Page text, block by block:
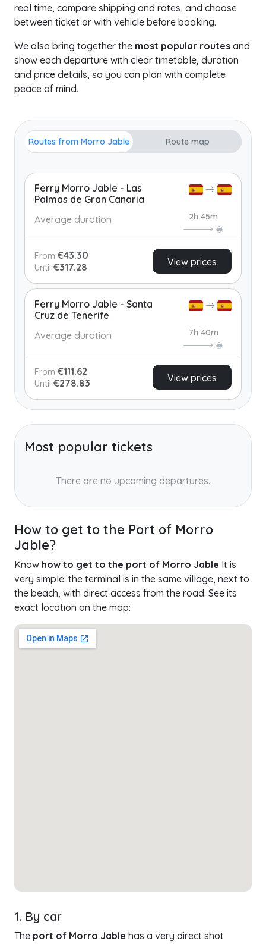
real time, compare shipping and rates, and choose
between ticket or with vehicle before booking.
We also bring together the most popular routes and
show each departure with clear timetable, duration
and price details, so you can plan with complete
peace of mind.
Routes from Morro Jable Route map
Ferry Morro Jable - Las
Palmas de Gran Canaria
Average duration
2h 45m
From €43.30
Until €317.28 View prices
Ferry Morro Jable - Santa
Cruz de Tenerife
Average duration
7h 40m
From €111.62
Until €278.83 View prices
Most popular tickets
There are no upcoming departures.
How to get to the Port of Morro
Jable?
Know how to get to the port of Morro Jable It is
very simple: the terminal is in the same village, next to
the beach, with direct access from the road. See its
exact location on the map:
1. By car
The port of Morro Jable has a very direct shot